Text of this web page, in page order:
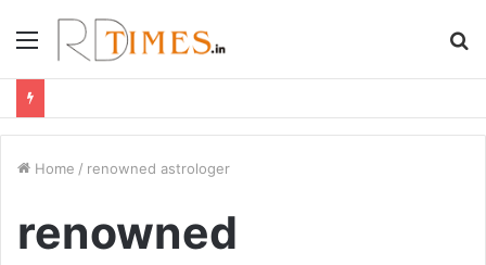
Menu
Home / renowned astrologer
renowned